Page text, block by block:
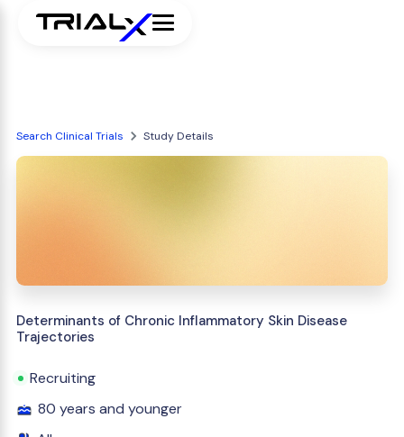
Search Clinical Trials Study Details
Determinants of Chronic Inflammatory Skin Disease
Trajectories
Recruiting
80 years and younger